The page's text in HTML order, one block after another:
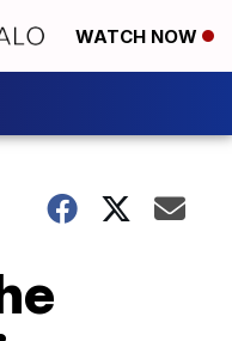
WATCH NOW